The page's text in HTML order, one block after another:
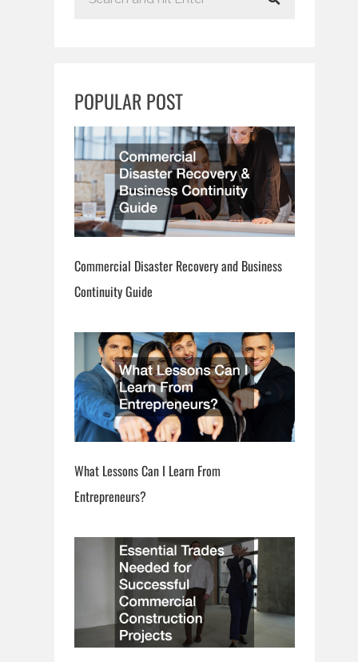
hPOPULAR POST
Commercial Disaster Recovery and Business
Continuity Guide
What Lessons Can I Learn From
Entrepreneurs?